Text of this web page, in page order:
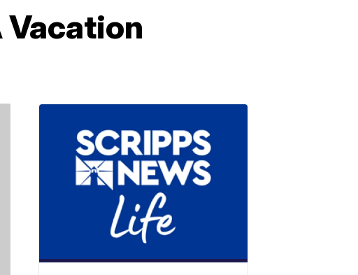
Vacation